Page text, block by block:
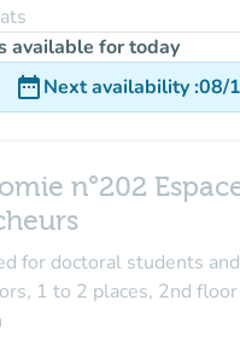
available for today
date_rangeNext availability:08/
n°202
for doctoral students
1 to 2 places, 2nd